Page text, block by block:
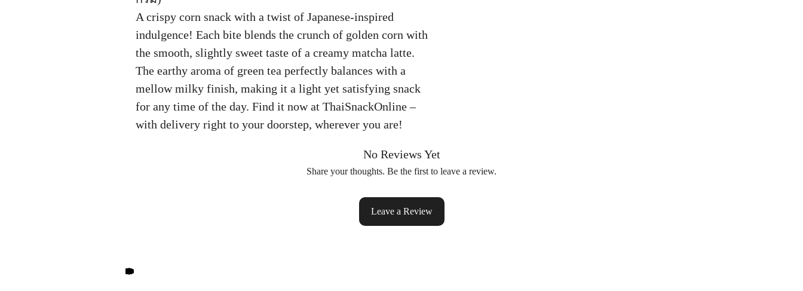
A crispy corn snack with a twist of Japanese-inspired
indulgence! Each bite blends the crunch of golden corn with
the smooth, slightly sweet taste of a creamy matcha latte.
The earthy aroma of green tea perfectly balances with a
mellow milky finish, making it a light yet satisfying snack
for any time of the day. Find it now at ThaiSnackOnline –
with delivery right to your doorstep, wherever you are!
No Reviews Yet
Share your thoughts. Be the first to leave a review.
Leave a Review